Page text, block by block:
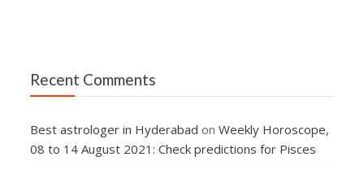
Recent Comments
Best astrologer in Hyderabad onWeekly Horoscope,
08 to 14 August 2021: Check predictions for Pisces